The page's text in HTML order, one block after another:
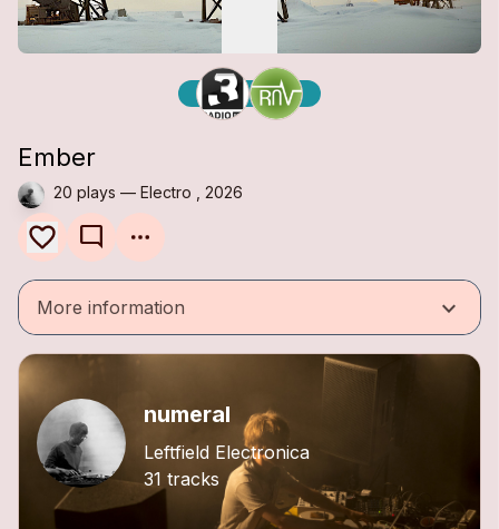
Ember
20 plays — Electro , 2026
mode_comment
More information keyboard_arrow_down
numeral
Leftfield Electronica
31 tracks